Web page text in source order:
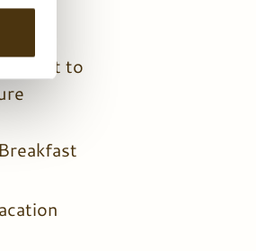
a visit to